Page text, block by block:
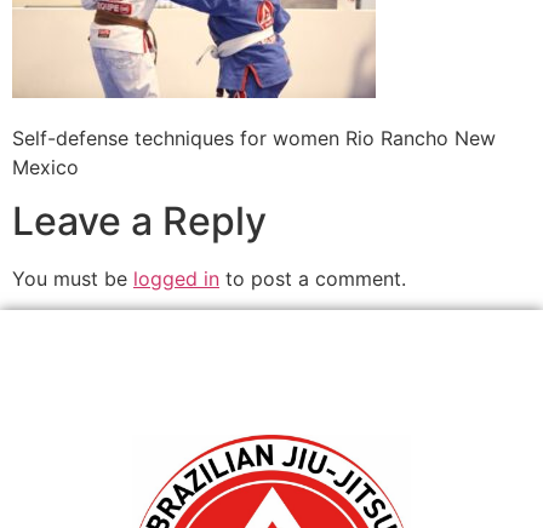
Self-defense techniques for women Rio Rancho New
Mexico
Leave a Reply
You must be logged in to post a comment.